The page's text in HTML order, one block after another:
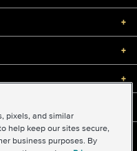
+
+
+
LLC
pixels, and similar
help keep our sites secure,
business purposes. By